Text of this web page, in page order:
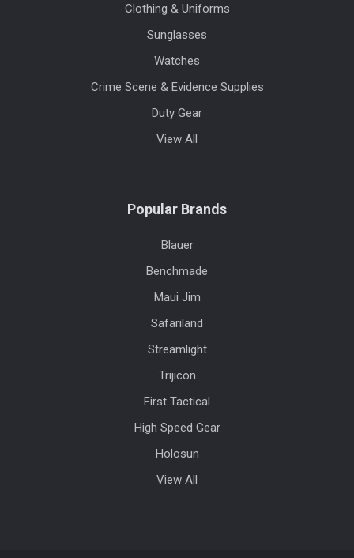
Clothing & Uniforms
Sunglasses
Watches
Crime Scene & Evidence Supplies
Duty Gear
View All
Popular Brands
Blauer
Benchmade
Maui Jim
Safariland
Streamlight
Trijicon
First Tactical
High Speed Gear
Holosun
View All